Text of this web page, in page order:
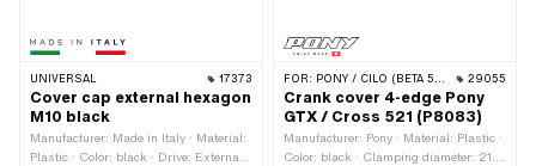
UNIVERSAL 17373
Cover cap external hexagon
M10 black
Manufacturer: Made in Italy · Material:
Plastic · Color: black · Drive: External
FOR: PONY / CILO (BETA 521 & 512) 29055
Crank cover 4-edge Pony
GTX / Cross 521 (P8083)
Manufacturer: Pony · Material: Plastic ·
Color: black · Clamping diameter: 21.1